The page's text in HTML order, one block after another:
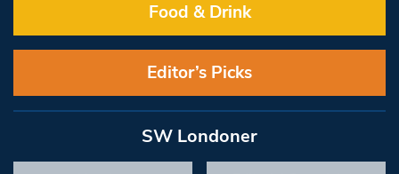
Food & Drink
Editor’s Picks
SW Londoner